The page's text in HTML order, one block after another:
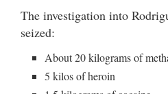
The investigation into
seized:
About 20 kilograms of
5 kilos of heroin